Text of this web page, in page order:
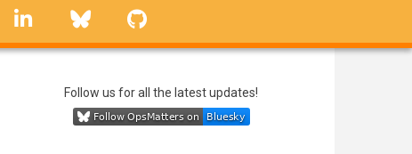
linkedin Bluesky
Follow us for all the latest updates!